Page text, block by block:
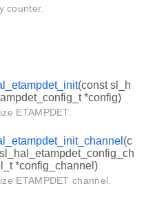
counter.
(const sl_h
*config)
ETAMPDET.
(c
*config_channel)
ETAMPDET channel.